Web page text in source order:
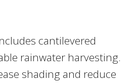
cantilevered
rainwater harvesting.
shading and reduce